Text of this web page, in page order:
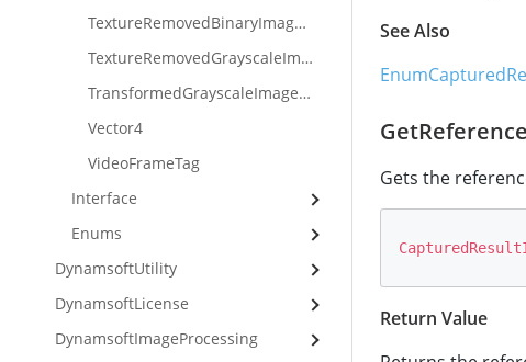
See Also
Gets the
Return Value
TextureRemovedBinaryImageUnit
TextureRemovedGrayscaleImageUnit
TransformedGrayscaleImageUnit
Vector4
VideoFrameTag
Interface
Enums
DynamsoftUtility
DynamsoftLicense
DynamsoftImageProcessing